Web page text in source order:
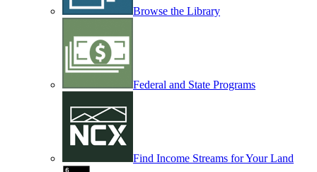
Browse the Library
Federal and State Programs
Find Income Streams for Your Land